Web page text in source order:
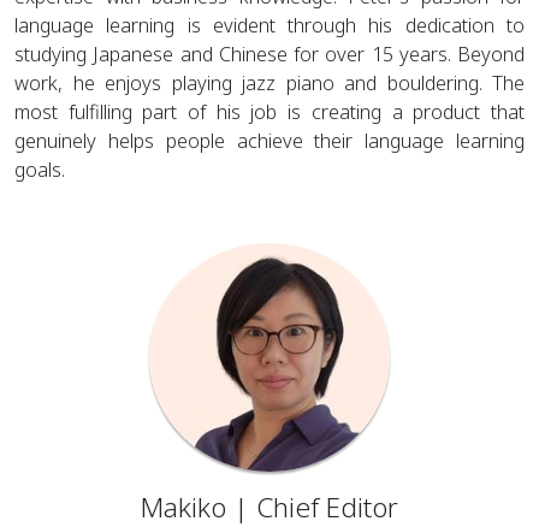
language learning is evident through his dedication to
studying Japanese and Chinese for over 15 years. Beyond
work, he enjoys playing jazz piano and bouldering. The
most fulfilling part of his job is creating a product that
genuinely helps people achieve their language learning
goals.
Makiko | Chief Editor